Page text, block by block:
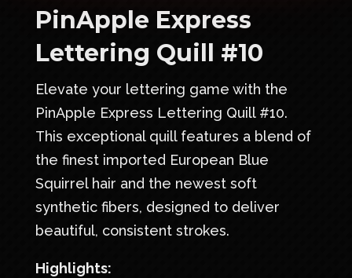
PinApple Express
Lettering Quill #10
Elevate your lettering game with the
PinApple Express Lettering Quill #10.
This exceptional quill features a blend of
the finest imported European Blue
Squirrel hair and the newest soft
synthetic fibers, designed to deliver
beautiful, consistent strokes.
Highlights: